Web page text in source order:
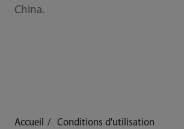
China.
Accueil Conditions d'utilisation